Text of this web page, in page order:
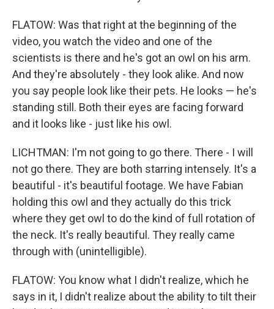
FLATOW: Was that right at the beginning of the
video, you watch the video and one of the
scientists is there and he's got an owl on his arm.
And they're absolutely - they look alike. And now
you say people look like their pets. He looks — he's
standing still. Both their eyes are facing forward
and it looks like - just like his owl.
LICHTMAN: I'm not going to go there. There - I will
not go there. They are both starring intensely. It's a
beautiful - it's beautiful footage. We have Fabian
holding this owl and they actually do this trick
where they get owl to do the kind of full rotation of
the neck. It's really beautiful. They really came
through with (unintelligible).
FLATOW: You know what I didn't realize, which he
says in it, I didn't realize about the ability to tilt their